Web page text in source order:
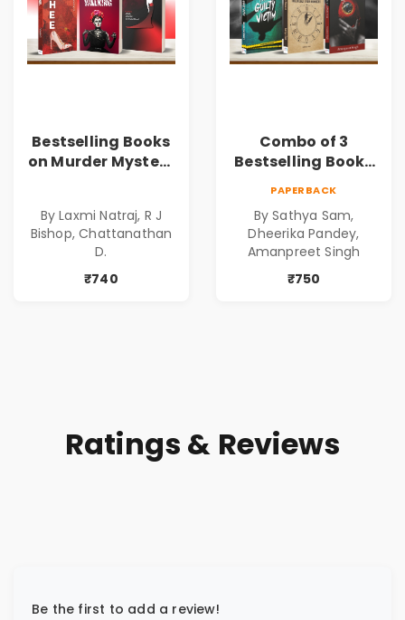
Bestselling Books
on Murder Mystery
Murder | Spine-
Chilling Stories |
Perfect Gift for
Thriller Lovers
By Laxmi Natraj, R J
Bishop, Chattanathan
D.
₹740
Combo of 3
Bestselling Books
PAPERBACK
By Sathya Sam,
Dheerika Pandey,
Amanpreet Singh
₹750
Ratings & Reviews
Be the first to add a review!